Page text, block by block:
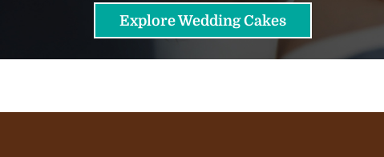
Explore Wedding Cakes